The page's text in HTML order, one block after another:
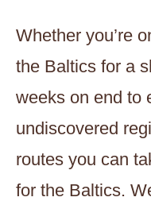
Whether you’re
the Baltics for a
weeks on end to
undiscovered
routes you can
for the Baltics.